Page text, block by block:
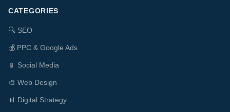
CATEGORIES
🔍 SEO
💰 PPC & Google Ads
📱 Social Media
🎨 Web Design
📊 Digital Strategy